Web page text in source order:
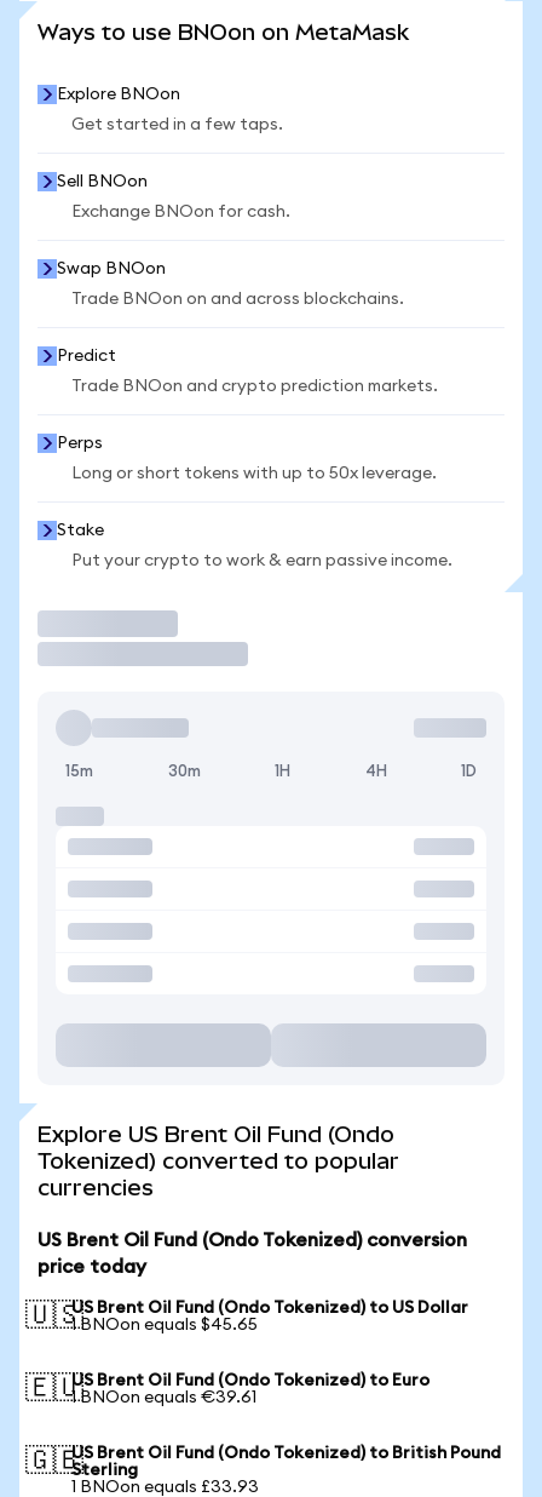
Ways to use BNOon on MetaMask
Explore BNOon
Get started in a few taps.
Sell BNOon
Exchange BNOon for cash.
Swap BNOon
Trade BNOon on and across blockchains.
Predict
Trade BNOon and crypto prediction markets.
Perps
Long or short tokens with up to 50x leverage.
Stake
Put your crypto to work & earn passive income.
15m 30m 1H 4H 1D
Explore US Brent Oil Fund (Ondo
Tokenized) converted to popular
currencies
US Brent Oil Fund (Ondo Tokenized) conversion
price today
🇺🇸US Brent Oil Fund (Ondo Tokenized) to US Dollar
1 BNOon equals $45.65
🇪🇺US Brent Oil Fund (Ondo Tokenized) to Euro
1 BNOon equals €39.61
🇬🇧US Brent Oil Fund (Ondo Tokenized) to British Pound
Sterling
1 BNOon equals £33.93